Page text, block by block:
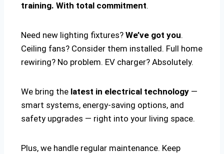
training. With total commitment.
Need new lighting fixtures? We’ve got you.
Ceiling fans? Consider them installed. Full home
rewiring? No problem. EV charger? Absolutely.
We bring the latest in electrical technology —
smart systems, energy-saving options, and
safety upgrades — right into your living space.
Plus, we handle regular maintenance. Keep